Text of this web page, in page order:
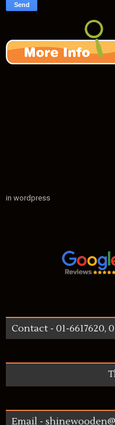
in wordpress
Contact - 01-6617620,
Thank
Email -